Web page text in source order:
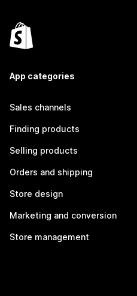
App categories
Sales channels
Finding products
Selling products
Orders and shipping
Store design
Marketing and conversion
Store management